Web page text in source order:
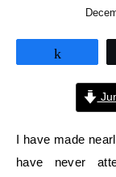
I have made
have never